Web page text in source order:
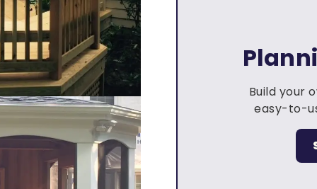
Build your
easy-to-